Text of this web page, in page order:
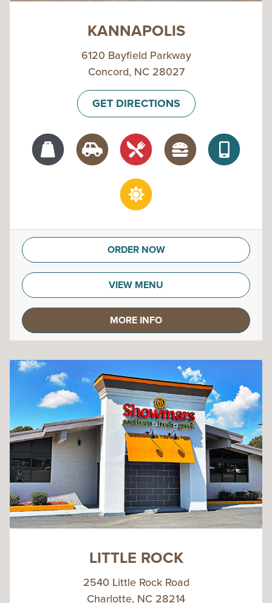
KANNAPOLIS
6120 Bayfield Parkway
Concord, NC 28027
GET DIRECTIONS
ORDER NOW
VIEW MENU
MORE INFO
LITTLE ROCK
2540 Little Rock Road
Charlotte, NC 28214